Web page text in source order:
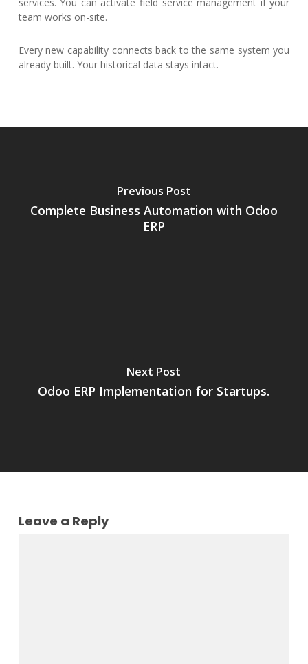
team works on-site.
Every new capability connects back to the same system you
already built. Your historical data stays intact.
Previous Post
Complete Business Automation with Odoo
ERP
Next Post
Odoo ERP Implementation for Startups.
Leave a Reply